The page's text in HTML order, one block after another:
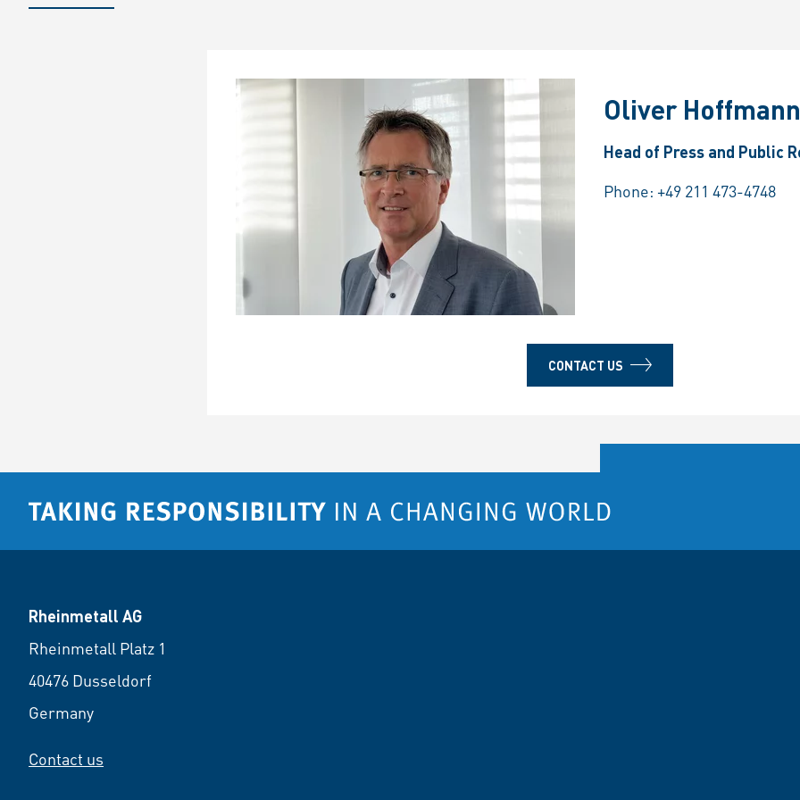
Oliver Hoffmann
Head of Press and Public
Phone: +49 211 473-4748
CONTACT US
Rheinmetall AG
Rheinmetall Platz 1
40476 Dusseldorf
Germany
Contact us